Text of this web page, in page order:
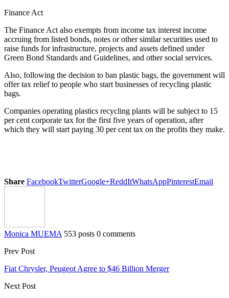
Finance Act
The Finance Act also exempts from income tax interest income
accruing from listed bonds, notes or other similar securities used to
raise funds for infrastructure, projects and assets defined under
Green Bond Standards and Guidelines, and other social services.
Also, following the decision to ban plastic bags, the government will
offer tax relief to people who start businesses of recycling plastic
bags.
Companies operating plastics recycling plants will be subject to 15
per cent corporate tax for the first five years of operation, after
which they will start paying 30 per cent tax on the profits they make.
Share FacebookTwitterGoogle+ReddItWhatsAppPinterestEmail
Monica MUEMA 553 posts 0 comments
Prev Post
Fiat Chrysler, Peugeot Agree to $46 Billion Merger
Next Post